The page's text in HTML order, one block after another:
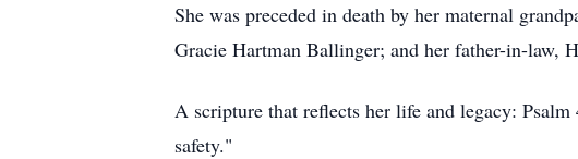
She was preceded in death by her maternal
Gracie Hartman Ballinger; and her father-in-law,
A scripture that reflects her life and legacy:
safety."